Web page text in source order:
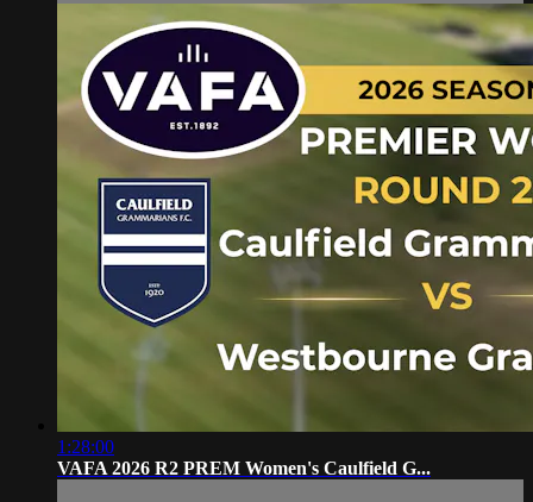
1:28:00
VAFA 2026 R2 PREM Women's Caulfield G...